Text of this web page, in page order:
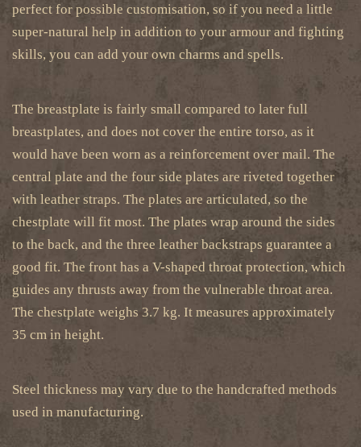
perfect for possible customisation, so if you need a little
super-natural help in addition to your armour and fighting
skills, you can add your own charms and spells.
The breastplate is fairly small compared to later full
breastplates, and does not cover the entire torso, as it
would have been worn as a reinforcement over mail. The
central plate and the four side plates are riveted together
with leather straps. The plates are articulated, so the
chestplate will fit most. The plates wrap around the sides
to the back, and the three leather backstraps guarantee a
good fit. The front has a V-shaped throat protection, which
guides any thrusts away from the vulnerable throat area.
The chestplate weighs 3.7 kg. It measures approximately
35 cm in height.
Steel thickness may vary due to the handcrafted methods
used in manufacturing.